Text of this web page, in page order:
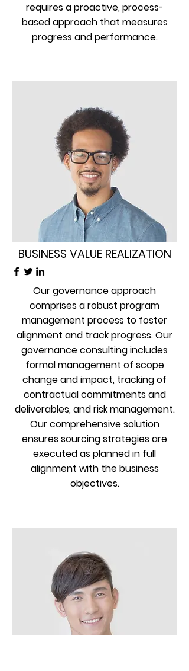
requires a proactive, process-
based approach that measures
progress and performance.
BUSINESS VALUE REALIZATION
Our governance approach
comprises a robust program
management process to foster
alignment and track progress. Our
governance consulting includes
formal management of scope
change and impact, tracking of
contractual commitments and
deliverables, and risk management.
Our comprehensive solution
ensures sourcing strategies are
executed as planned in full
alignment with the business
objectives.